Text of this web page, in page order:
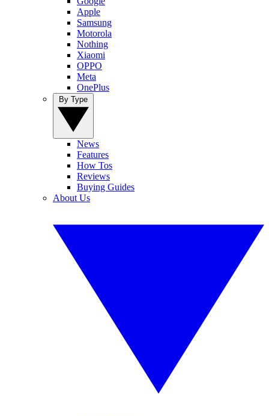
Apple
Samsung
Motorola
Nothing
Xiaomi
OPPO
Meta
OnePlus
News
Features
How Tos
Reviews
Buying Guides
About Us